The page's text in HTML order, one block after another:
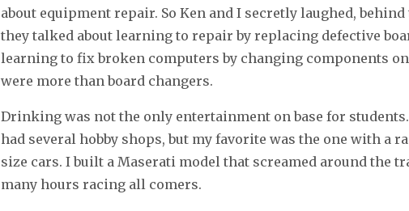
about equipment repair. So Ken and I secretly laughed,
they talked about learning to repair by replacing defective
learning to fix broken computers by changing components on
were more than board changers.
Drinking was not the only entertainment on base for
had several hobby shops, but my favorite was the one with a
size cars. I built a Maserati model that screamed around the
many hours racing all comers.